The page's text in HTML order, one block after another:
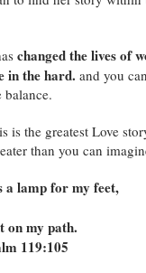
changed the lives of
in the hard. and you
is the greatest Love
than you can
a lamp for my feet,
on my path.
119:105